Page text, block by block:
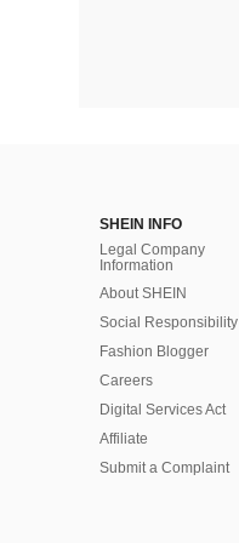
SHEIN INFO
Legal Company
Information
About SHEIN
Social Responsibility
Fashion Blogger
Careers
Digital Services Act
Affiliate
Submit a Complaint